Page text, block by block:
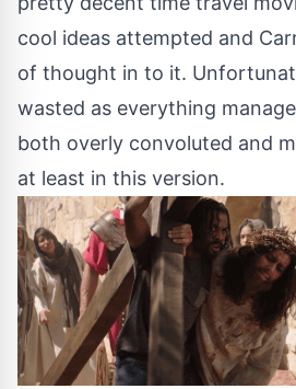
cool ideas attempted and
of thought in to it.
wasted as everything
both overly convoluted and
at least in this version.